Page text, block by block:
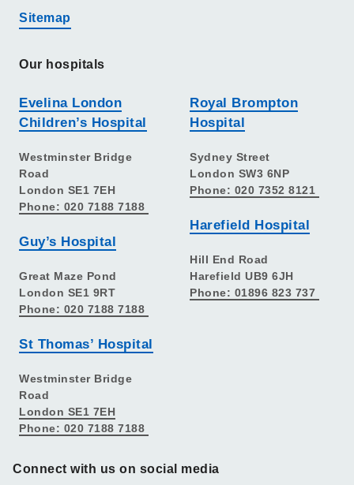
Sitemap
Our hospitals
Evelina London
Children’s Hospital
Westminster Bridge
Road
London SE1 7EH
Phone: 020 7188 7188
Guy’s Hospital
Great Maze Pond
London SE1 9RT
Phone: 020 7188 7188
St Thomas’ Hospital
Westminster Bridge
Road
London SE1 7EH
Phone: 020 7188 7188
Royal Brompton
Hospital
Sydney Street
London SW3 6NP
Phone: 020 7352 8121
Harefield Hospital
Hill End Road
Harefield UB9 6JH
Phone: 01896 823 737
Connect with us on social media